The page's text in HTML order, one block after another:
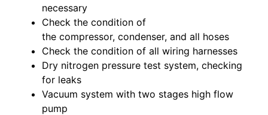
necessary
Check the condition of
the compressor, condenser, and all hoses
Check the condition of all wiring harnesses
Dry nitrogen pressure test system, checking
for leaks
Vacuum system with two stages high flow
pump